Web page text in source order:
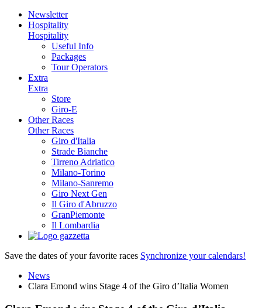
Newsletter
Hospitality
Hospitality
Useful Info
Packages
Tour Operators
Extra
Extra
Store
Giro-E
Other Races
Other Races
Giro d'Italia
Strade Bianche
Tirreno Adriatico
Milano-Torino
Milano-Sanremo
Giro Next Gen
Il Giro d'Abruzzo
GranPiemonte
Il Lombardia
Save the dates of your favorite races Synchronize your calendars!
News
Clara Emond wins Stage 4 of the Giro d’Italia Women